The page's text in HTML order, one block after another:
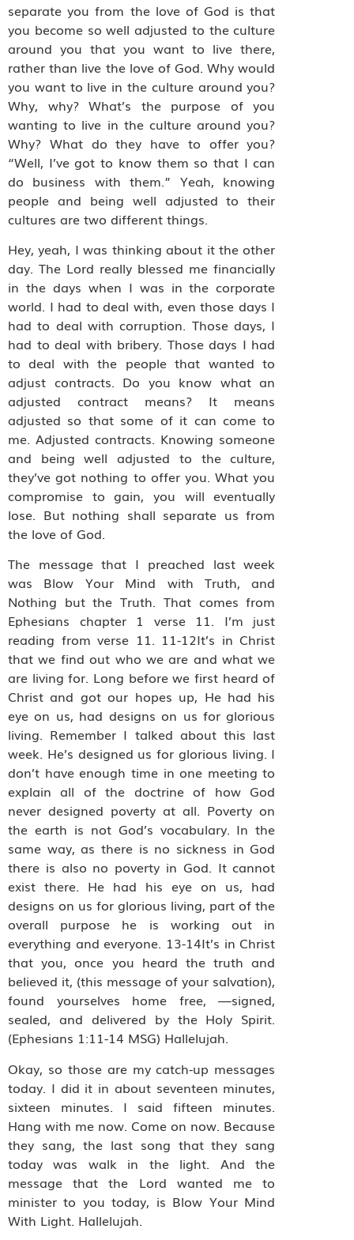
separate you from the love of God is that
you become so well adjusted to the culture
around you that you want to live there,
rather than live the love of God. Why would
you want to live in the culture around you?
Why, why? What’s the purpose of you
wanting to live in the culture around you?
Why? What do they have to offer you?
“Well, I’ve got to know them so that I can
do business with them.” Yeah, knowing
people and being well adjusted to their
cultures are two different things.
Hey, yeah, I was thinking about it the other
day. The Lord really blessed me financially
in the days when I was in the corporate
world. I had to deal with, even those days I
had to deal with corruption. Those days, I
had to deal with bribery. Those days I had
to deal with the people that wanted to
adjust contracts. Do you know what an
adjusted contract means? It means
adjusted so that some of it can come to
me. Adjusted contracts. Knowing someone
and being well adjusted to the culture,
they’ve got nothing to offer you. What you
compromise to gain, you will eventually
lose. But nothing shall separate us from
the love of God.
The message that I preached last week
was Blow Your Mind with Truth, and
Nothing but the Truth. That comes from
Ephesians chapter 1 verse 11. I’m just
reading from verse 11. 11-12It’s in Christ
that we find out who we are and what we
are living for. Long before we first heard of
Christ and got our hopes up, He had his
eye on us, had designs on us for glorious
living. Remember I talked about this last
week. He’s designed us for glorious living. I
don’t have enough time in one meeting to
explain all of the doctrine of how God
never designed poverty at all. Poverty on
the earth is not God’s vocabulary. In the
same way, as there is no sickness in God
there is also no poverty in God. It cannot
exist there. He had his eye on us, had
designs on us for glorious living, part of the
overall purpose he is working out in
everything and everyone. 13-14It’s in Christ
that you, once you heard the truth and
believed it, (this message of your salvation),
found yourselves home free, —signed,
sealed, and delivered by the Holy Spirit.
(Ephesians 1:11-14 MSG) Hallelujah.
Okay, so those are my catch-up messages
today. I did it in about seventeen minutes,
sixteen minutes. I said fifteen minutes.
Hang with me now. Come on now. Because
they sang, the last song that they sang
today was walk in the light. And the
message that the Lord wanted me to
minister to you today, is Blow Your Mind
With Light. Hallelujah.